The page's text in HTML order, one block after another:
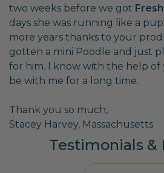
two weeks before we got
days she was running like a
more years thanks to your
gotten a mini Poodle and just
for him. I know with the help of
be with me for a long time.
Thank you so much,
Stacey Harvey, Massachusetts
Testimonials &